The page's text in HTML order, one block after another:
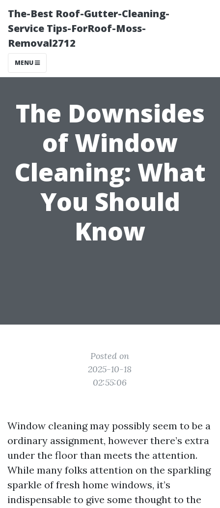
The-Best Roof-Gutter-Cleaning-
Service Tips-ForRoof-Moss-
Removal2712
MENU
The Downsides
of Window
Cleaning: What
You Should
Know
Posted on
2025-10-18
02:55:06
Window cleaning may possibly seem to be a
ordinary assignment, however there’s extra
under the floor than meets the attention.
While many folks attention on the sparkling
sparkle of fresh home windows, it’s
indispensable to give some thought to the